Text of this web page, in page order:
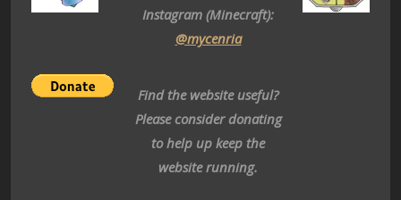
Instagram (Minecraft):
@mycenria
Find the website useful?
Please consider donating
to help up keep the
website running.